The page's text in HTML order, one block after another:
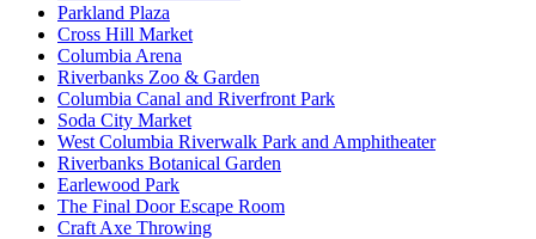
Parkland Plaza
Cross Hill Market
Columbia Arena
Riverbanks Zoo & Garden
Columbia Canal and Riverfront Park
Soda City Market
West Columbia Riverwalk Park and Amphitheater
Riverbanks Botanical Garden
Earlewood Park
The Final Door Escape Room
Craft Axe Throwing